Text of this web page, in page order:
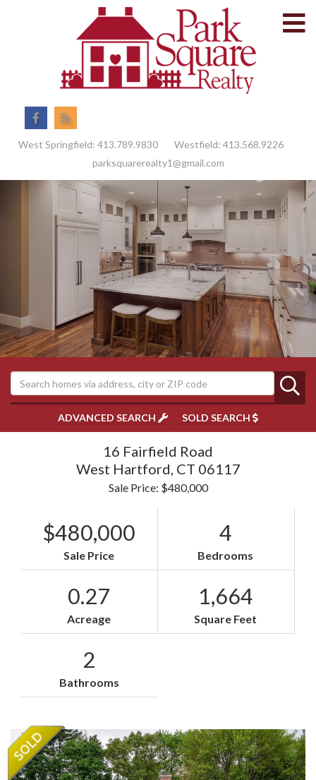
Facebook
West Springfield: 413.789.9830 Westfield: 413.568.9226
parksquarerealty1@gmail.com
ADVANCED SEARCH SOLD SEARCH
16 Fairfield Road
West Hartford, CT 06117
Sale Price: $480,000
$480,000
Sale Price
4
Bedrooms
0.27
Acreage
1,664
Square Feet
2
Bathrooms